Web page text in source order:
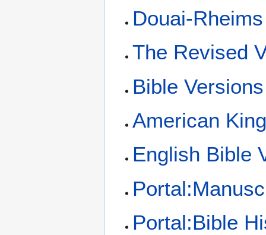
Douai-
The Revised
Bible Versions
American
English Bible
Portal:Bible